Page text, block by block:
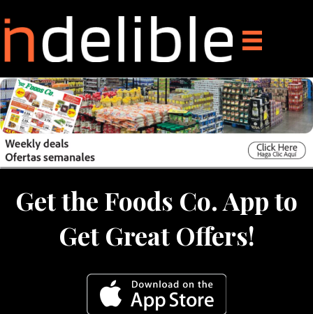
Get the Foods Co. App to
Get Great Offers!